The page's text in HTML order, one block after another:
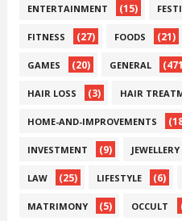
ENTERTAINMENT (15)
FITNESS (27) FOODS (21)
GAMES (20) GENERAL
HAIR LOSS (3) HAIR
HOME-AND-IMPROVEMENTS
INVESTMENT (9) JEWELLERY
LAW (25) LIFESTYLE (6)
MATRIMONY (5) OCCULT